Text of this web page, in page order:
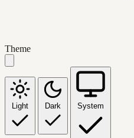
Theme
Light Dark System